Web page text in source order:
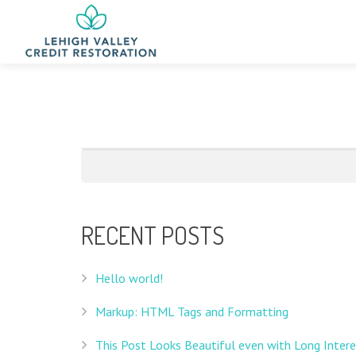
RECENT POSTS
Hello world!
Markup: HTML Tags and Formatting
This Post Looks Beautiful even with Long